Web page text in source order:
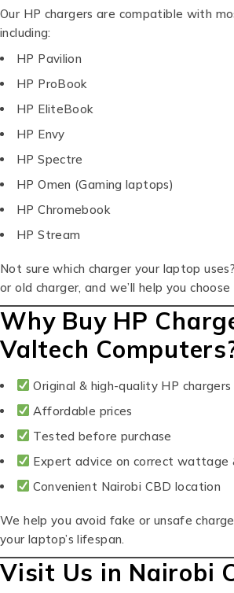
Our HP chargers are compatible with
including:
HP Pavilion
HP ProBook
HP EliteBook
HP Envy
HP Spectre
HP Omen (Gaming laptops)
HP Chromebook
HP Stream
Not sure which charger your laptop
or old charger, and we’ll help you
Why Buy HP
Valtech
Original & high-quality HP chargers
Affordable prices
Tested before purchase
Expert advice on correct wattage
Convenient Nairobi CBD location
We help you avoid fake or unsafe
your laptop’s lifespan.
Visit Us in Nairobi